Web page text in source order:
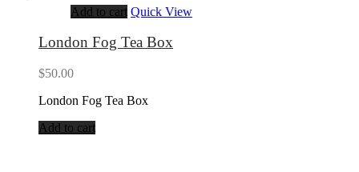
Add to cart Quick View
London Fog Tea Box
$50.00
London Fog Tea Box
Add to cart